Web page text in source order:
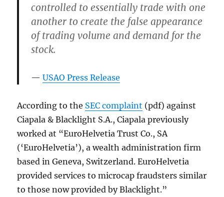
controlled to essentially trade with one
another to create the false appearance
of trading volume and demand for the
stock.
USAO Press Release
According to the SEC complaint (pdf) against
Ciapala & Blacklight S.A., Ciapala previously
worked at “EuroHelvetia Trust Co., SA
(‘EuroHelvetia’), a wealth administration firm
based in Geneva, Switzerland. EuroHelvetia
provided services to microcap fraudsters similar
to those now provided by Blacklight.”